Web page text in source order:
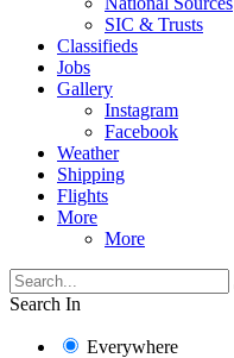
SIC & Trusts
Classifieds
Jobs
Gallery
Instagram
Facebook
Weather
Shipping
Flights
More
More
Search In
Everywhere